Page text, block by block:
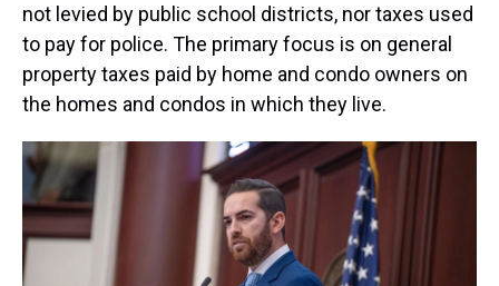
not levied by public school districts, nor taxes used
to pay for police. The primary focus is on general
property taxes paid by home and condo owners on
the homes and condos in which they live.